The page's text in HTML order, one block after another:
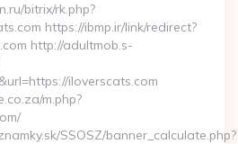
bitrix/rk.php?
https://ibmp.ir/link/redirect?
http://adultmob.s-
iloverscats.com
m.php?
SSOSZ/banner_calculate.php?